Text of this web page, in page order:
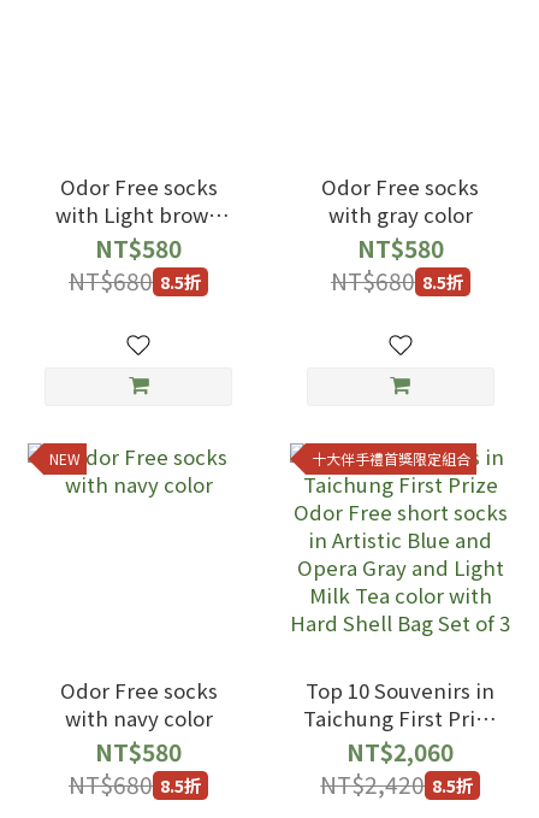
Odor Free socks
with Light brown
color
NT$580
NT$680 8.5折
Odor Free socks
with gray color
NT$580
NT$680 8.5折
NEW
Odor Free socks
with navy color
NT$580
NT$680 8.5折
十大伴手禮首獎限定組合
Top 10 Souvenirs in
Taichung First Prize
Odor Free short
socks in Artistic
Blue and Opera
NT$2,060
NT$2,420 8.5折